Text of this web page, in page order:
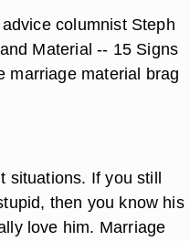
columnist Steph
Material -- 15 Signs
marriage material brag
situations. If you still
then you know his
love him. Marriage